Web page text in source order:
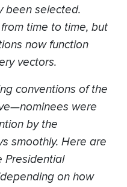
been selected.
time to time, but
now function
vectors.
conventions of the
were
by the
smoothly. Here are
Presidential
on how